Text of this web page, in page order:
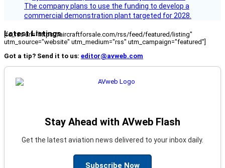
The company plans to use the funding to develop a
commercial demonstration plant targeted for 2028.
Latest Listings
[fc_rss url="https://aircraftforsale.com/rss/feed/featured/listing"
utm_source="website" utm_medium="rss" utm_campaign="featured"]
Got a tip? Send it to us: editor@avweb.com
Stay Ahead with AVweb Flash
Get the latest aviation news delivered to your inbox daily.
Subscribe Now